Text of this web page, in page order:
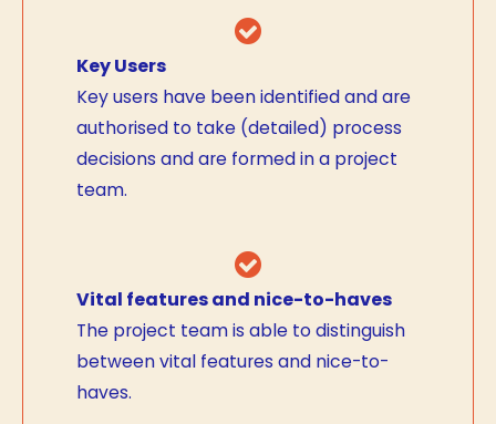
Key Users
Key users have been identified and are
authorised to take (detailed) process
decisions and are formed in a project
team.
Vital features and nice-to-haves
The project team is able to distinguish
between vital features and nice-to-
haves.